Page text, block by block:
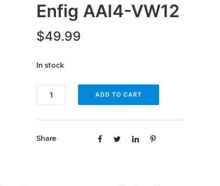
Enfig AAI4-VW12
$49.99
In stock
Enfig
VW12
ADD TO CART
Share